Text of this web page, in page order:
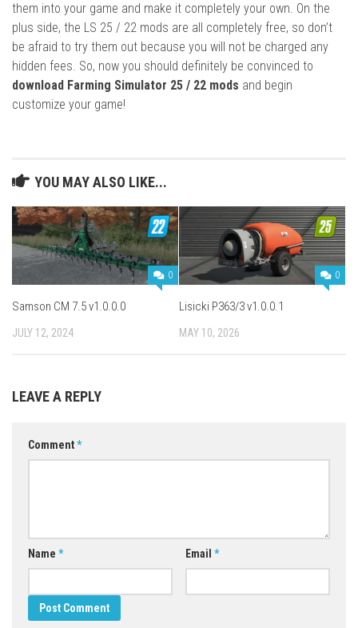
them into your game and make it completely your own. On the
plus side, the LS 25 / 22 mods are all completely free, so don’t
be afraid to try them out because you will not be charged any
hidden fees. So, now you should definitely be convinced to
download Farming Simulator 25 / 22 mods and begin
customize your game!
YOU MAY ALSO LIKE...
0
Samson CM 7.5 v1.0.0.0
JULY 12, 2024
0
Lisicki P363/3 v1.0.0.1
MAY 10, 2026
LEAVE A REPLY
Comment*
Name * Email *